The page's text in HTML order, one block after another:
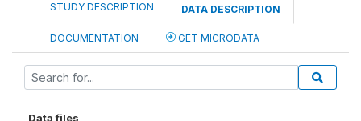
STUDY DESCRIPTION DATA DESCRIPTION
DOCUMENTATION GET MICRODATA
Data files